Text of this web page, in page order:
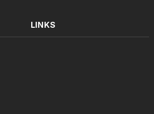
LINKS